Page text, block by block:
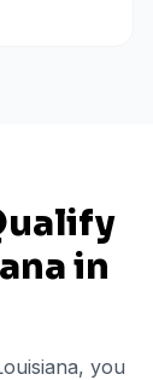
in
, you